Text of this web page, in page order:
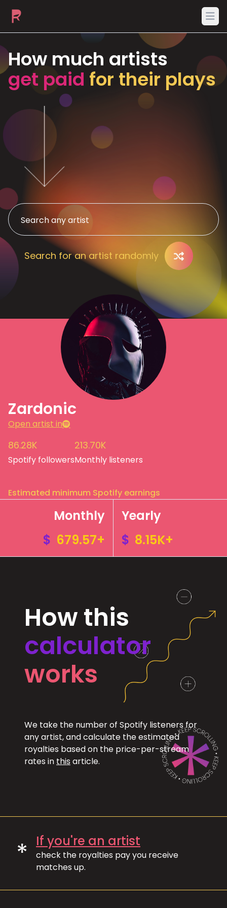
How much artists
get paid for their plays
Search for an artist randomly
Zardonic
Open artist in
86.28K
Spotify followers
213.70K
Monthly listeners
Estimated minimum Spotify earnings
Monthly
$ 679.57+
Yearly
$ 8.15K+
How this
calculator
works
We take the number of Spotify listeners for
any artist, and calculate the estimated
royalties based on the price-per-stream
rates in this article.
* If you're an artist
check the royalties pay you receive
matches up.